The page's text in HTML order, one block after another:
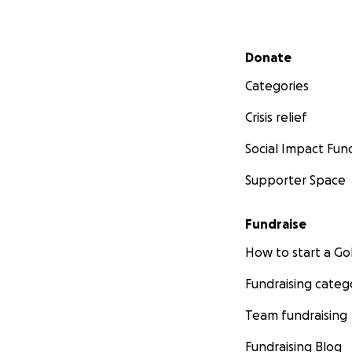
Secondary menu
Donate
Categories
Crisis relief
Social Impact
Supporter Space
Fundraise
How to start a
Fundraising
Team fundraising
Fundraising Blog